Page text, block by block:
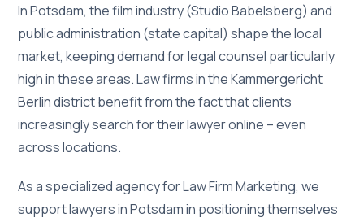
In Potsdam, the film industry (Studio Babelsberg) and
public administration (state capital) shape the local
market, keeping demand for legal counsel particularly
high in these areas. Law firms in the Kammergericht
Berlin district benefit from the fact that clients
increasingly search for their lawyer online – even
across locations.
As a specialized agency for Law Firm Marketing, we
support lawyers in Potsdam in positioning themselves